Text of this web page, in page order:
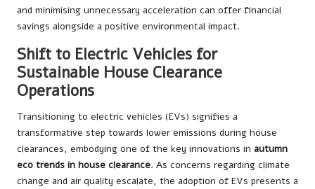
and minimising unnecessary acceleration can offer financial
savings alongside a positive environmental impact.
Shift to Electric Vehicles for
Sustainable House Clearance
Operations
Transitioning to electric vehicles (EVs) signifies a
transformative step towards lower emissions during house
clearances, embodying one of the key innovations in autumn
eco trends in house clearance. As concerns regarding climate
change and air quality escalate, the adoption of EVs presents a